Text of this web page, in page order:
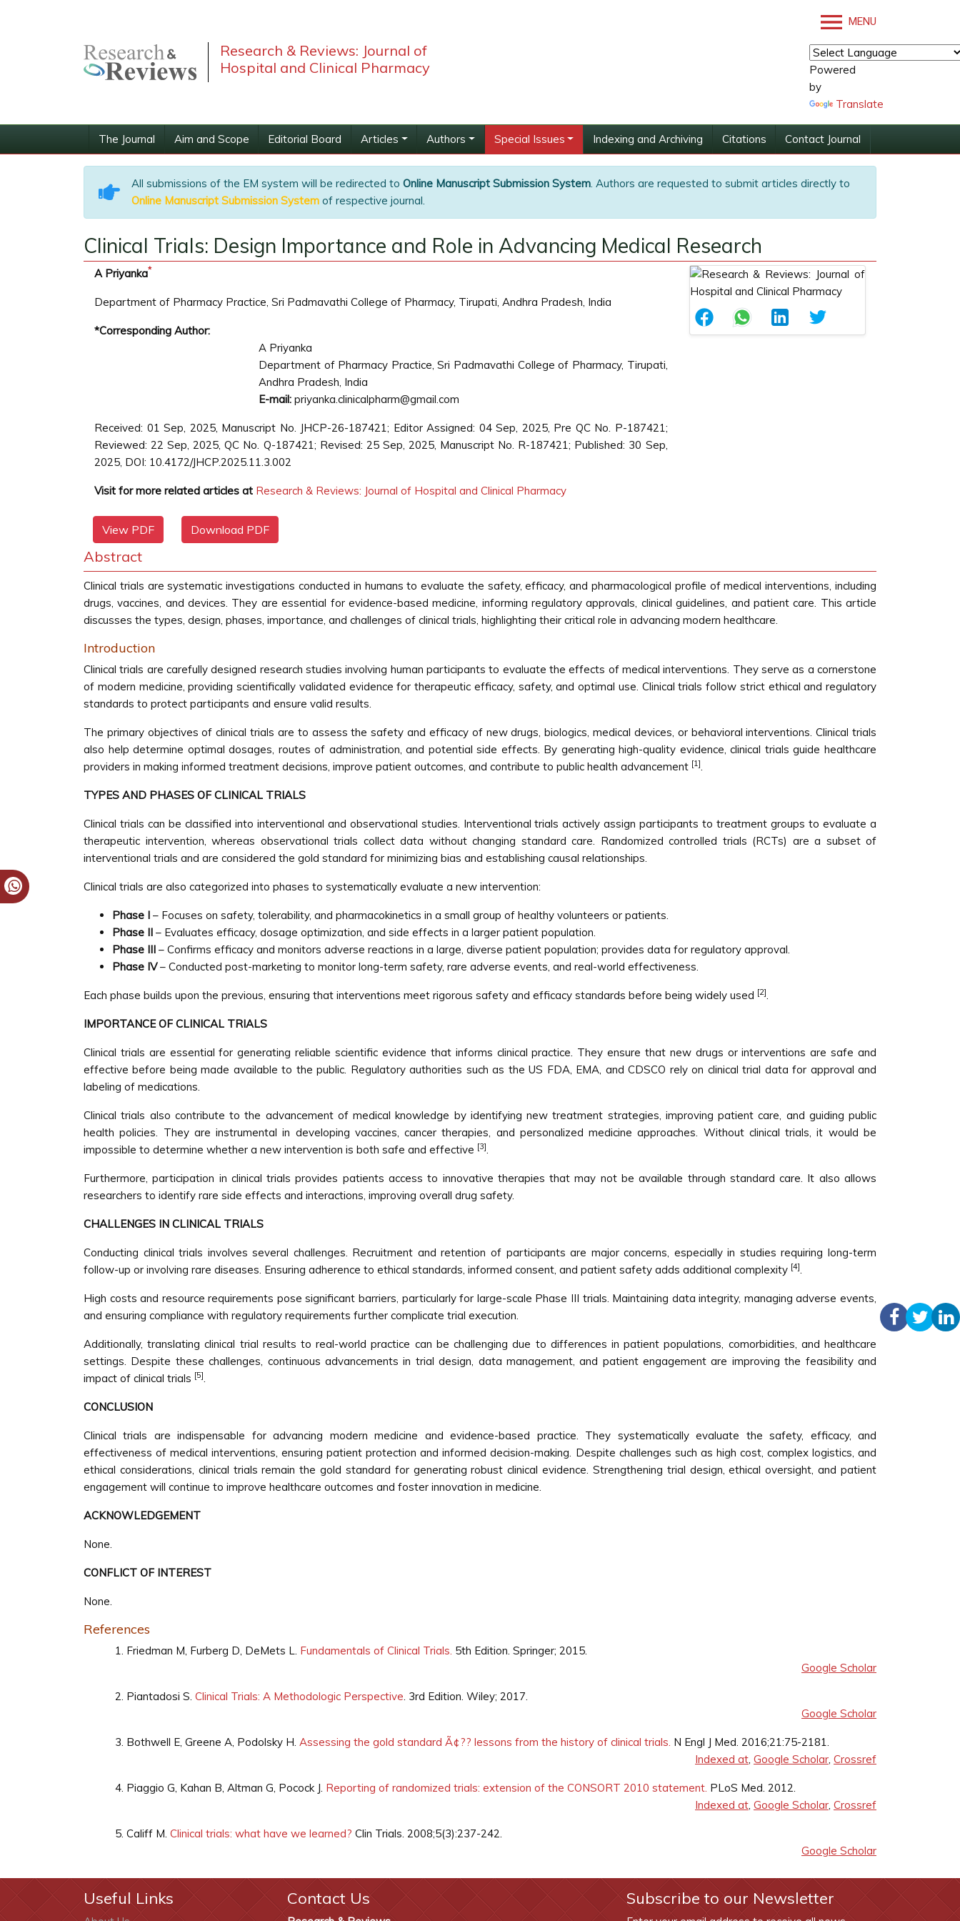
Research & Reviews: Journal of
Hospital and Clinical Pharmacy
MENU
Powered
by
Translate
The Journal Aim and Scope Editorial Board Articles Authors Special Issues Indexing and Archiving Citations Contact Journal
All submissions of the EM system will be redirected to Online Manuscript Submission System. Authors are requested to submit articles directly to
Online Manuscript Submission System of respective journal.
Clinical Trials: Design Importance and Role in Advancing Medical Research
A Priyanka*
Department of Pharmacy Practice, Sri Padmavathi College of Pharmacy, Tirupati, Andhra Pradesh, India
*Corresponding Author:
A Priyanka
Department of Pharmacy Practice, Sri Padmavathi College of Pharmacy, Tirupati,
Andhra Pradesh, India
E-mail: priyanka.clinicalpharm@gmail.com
Received: 01 Sep, 2025, Manuscript No. JHCP-26-187421; Editor Assigned: 04 Sep, 2025, Pre QC No. P-187421;
Reviewed: 22 Sep, 2025, QC No. Q-187421; Revised: 25 Sep, 2025, Manuscript No. R-187421; Published: 30 Sep,
2025, DOI: 10.4172/JHCP.2025.11.3.002
Visit for more related articles at Research & Reviews: Journal of Hospital and Clinical Pharmacy
View PDF Download PDF
Abstract
Clinical trials are systematic investigations conducted in humans to evaluate the safety, efficacy, and pharmacological profile of medical interventions, including
drugs, vaccines, and devices. They are essential for evidence-based medicine, informing regulatory approvals, clinical guidelines, and patient care. This article
discusses the types, design, phases, importance, and challenges of clinical trials, highlighting their critical role in advancing modern healthcare.
Introduction
Clinical trials are carefully designed research studies involving human participants to evaluate the effects of medical interventions. They serve as a cornerstone
of modern medicine, providing scientifically validated evidence for therapeutic efficacy, safety, and optimal use. Clinical trials follow strict ethical and regulatory
standards to protect participants and ensure valid results.
The primary objectives of clinical trials are to assess the safety and efficacy of new drugs, biologics, medical devices, or behavioral interventions. Clinical trials
also help determine optimal dosages, routes of administration, and potential side effects. By generating high-quality evidence, clinical trials guide healthcare
providers in making informed treatment decisions, improve patient outcomes, and contribute to public health advancement [1].
TYPES AND PHASES OF CLINICAL TRIALS
Clinical trials can be classified into interventional and observational studies. Interventional trials actively assign participants to treatment groups to evaluate a
therapeutic intervention, whereas observational trials collect data without changing standard care. Randomized controlled trials (RCTs) are a subset of
interventional trials and are considered the gold standard for minimizing bias and establishing causal relationships.
Clinical trials are also categorized into phases to systematically evaluate a new intervention:
Phase I – Focuses on safety, tolerability, and pharmacokinetics in a small group of healthy volunteers or patients.
Phase II – Evaluates efficacy, dosage optimization, and side effects in a larger patient population.
Phase III – Confirms efficacy and monitors adverse reactions in a large, diverse patient population; provides data for regulatory approval.
Phase IV– Conducted post-marketing to monitor long-term safety, rare adverse events, and real-world effectiveness.
Each phase builds upon the previous, ensuring that interventions meet rigorous safety and efficacy standards before being widely used [2].
IMPORTANCE OF CLINICAL TRIALS
Clinical trials are essential for generating reliable scientific evidence that informs clinical practice. They ensure that new drugs or interventions are safe and
effective before being made available to the public. Regulatory authorities such as the US FDA, EMA, and CDSCO rely on clinical trial data for approval and
labeling of medications.
Clinical trials also contribute to the advancement of medical knowledge by identifying new treatment strategies, improving patient care, and guiding public
health policies. They are instrumental in developing vaccines, cancer therapies, and personalized medicine approaches. Without clinical trials, it would be
impossible to determine whether a new intervention is both safe and effective [3].
Furthermore, participation in clinical trials provides patients access to innovative therapies that may not be available through standard care. It also allows
researchers to identify rare side effects and interactions, improving overall drug safety.
CHALLENGES IN CLINICAL TRIALS
Conducting clinical trials involves several challenges. Recruitment and retention of participants are major concerns, especially in studies requiring long-term
follow-up or involving rare diseases. Ensuring adherence to ethical standards, informed consent, and patient safety adds additional complexity [4].
High costs and resource requirements pose significant barriers, particularly for large-scale Phase III trials. Maintaining data integrity, managing adverse events,
and ensuring compliance with regulatory requirements further complicate trial execution.
Additionally, translating clinical trial results to real-world practice can be challenging due to differences in patient populations, comorbidities, and healthcare
settings. Despite these challenges, continuous advancements in trial design, data management, and patient engagement are improving the feasibility and
impact of clinical trials [5].
CONCLUSION
Clinical trials are indispensable for advancing modern medicine and evidence-based practice. They systematically evaluate the safety, efficacy, and
effectiveness of medical interventions, ensuring patient protection and informed decision-making. Despite challenges such as high cost, complex logistics, and
ethical considerations, clinical trials remain the gold standard for generating robust clinical evidence. Strengthening trial design, ethical oversight, and patient
engagement will continue to improve healthcare outcomes and foster innovation in medicine.
ACKNOWLEDGEMENT
None.
CONFLICT OF INTEREST
None.
References
Friedman M, Furberg D, DeMets L. Fundamentals of Clinical Trials. 5th Edition. Springer; 2015.
Google Scholar
Piantadosi S. Clinical Trials: A Methodologic Perspective. 3rd Edition. Wiley; 2017.
Google Scholar
Bothwell E, Greene A, Podolsky H. Assessing the gold standard Ã¢?? lessons from the history of clinical trials. N Engl J Med. 2016;21:75-2181.
Indexed at, Google Scholar, Crossref
Piaggio G, Kahan B, Altman G, Pocock J. Reporting of randomized trials: extension of the CONSORT 2010 statement. PLoS Med. 2012.
Indexed at, Google Scholar, Crossref
Califf M. Clinical trials: what have we learned? Clin Trials. 2008;5(3):237-242.
Google Scholar
Useful Links Contact Us Subscribe to our Newsletter